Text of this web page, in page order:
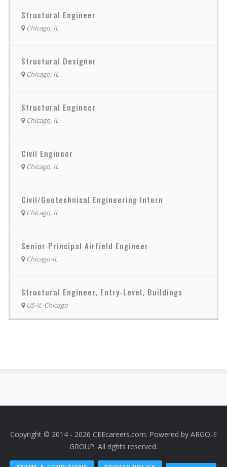
Structural Engineer
Chicago, IL
Structural Designer
Chicago, IL
Structural Engineer
Chicago, IL
Civil Engineer
Chicago, IL
Civil/Geotechnical Engineering Intern
Chicago, IL
Senior Principal Airfield Engineer
Chicago-IL
Structural Engineer, Entry-Level, Buildings
US-IL-Chicago
Copyright © 2014 - 2026 CEEcareers.com. Powered by ARGO-E
GROUP. All rights reserved.